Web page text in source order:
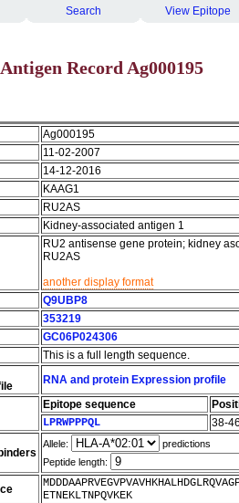
Search View Epitope
Antigen Record Ag000195
Ag000195
11-02-2007
14-12-2016
KAAG1
RU2AS
Kidney-associated antigen 1
RU2 antisense gene protein; kidney
RU2AS
another display format
Q9UBP8
353219
GC06P024306
This is a full length sequence.
RNA and protein Expression profile
Epitope sequence
LPRWPPPQL
38-
Allele:
predictions
Peptide length:
ETNEKLTNPQVKEK